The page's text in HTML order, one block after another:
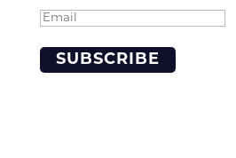
SUBSCRIBE